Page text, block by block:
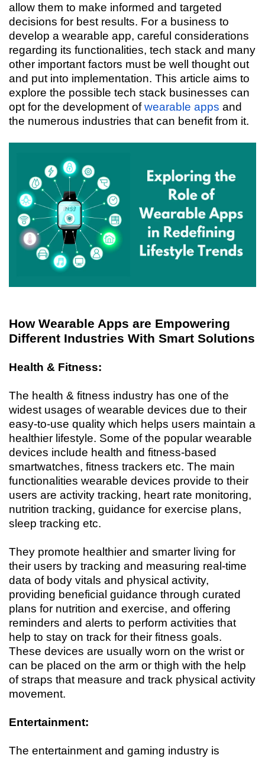
allow them to make informed and targeted
decisions for best results. For a business to
develop a wearable app, careful considerations
regarding its functionalities, tech stack and many
other important factors must be well thought out
and put into implementation. This article aims to
explore the possible tech stack businesses can
opt for the development ofwearable apps and
the numerous industries that can benefit from it.
How Wearable Apps are Empowering
Different Industries With Smart Solutions
Health & Fitness:
The health & fitness industry has one of the
widest usages of wearable devices due to their
easy-to-use quality which helps users maintain a
healthier lifestyle. Some of the popular wearable
devices include health and fitness-based
smartwatches, fitness trackers etc. The main
functionalities wearable devices provide to their
users are activity tracking, heart rate monitoring,
nutrition tracking, guidance for exercise plans,
sleep tracking etc.
They promote healthier and smarter living for
their users by tracking and measuring real-time
data of body vitals and physical activity,
providing beneficial guidance through curated
plans for nutrition and exercise, and offering
reminders and alerts to perform activities that
help to stay on track for their fitness goals.
These devices are usually worn on the wrist or
can be placed on the arm or thigh with the help
of straps that measure and track physical activity
movement.
Entertainment:
The entertainment and gaming industry is